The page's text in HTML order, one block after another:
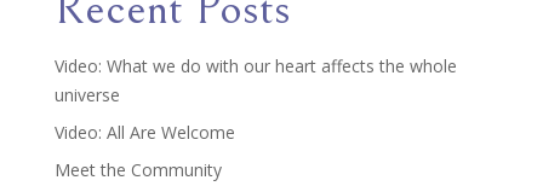
Video: What we do with our heart affects the whole
universe
Video: All Are Welcome
Meet the Community